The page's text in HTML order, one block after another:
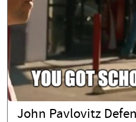
John Pavlovitz